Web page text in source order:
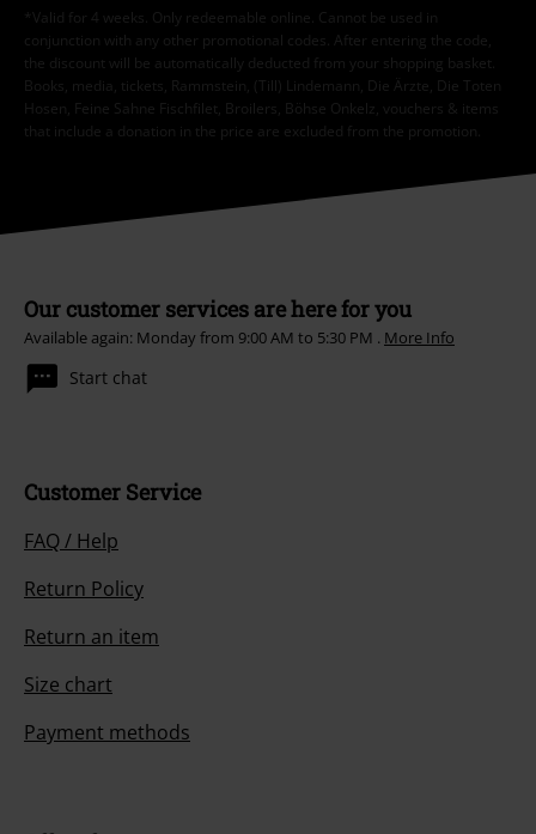
*Valid for 4 weeks. Only redeemable online. Cannot be used in
conjunction with any other promotional codes. After entering the code,
the discount will be automatically deducted from your shopping basket.
Books, media, tickets, Rammstein, (Till) Lindemann, Die Ärzte, Die Toten
Hosen, Feine Sahne Fischfilet, Broilers, Böhse Onkelz, vouchers & items
that include a donation in the price are excluded from the promotion.
Our customer services are here for you
Available again: Monday from 9:00 AM to 5:30 PM . More Info
Start chat
Customer Service
FAQ / Help
Return Policy
Return an item
Size chart
Payment methods